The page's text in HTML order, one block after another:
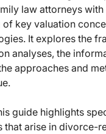
law attorneys
of key valuation
It explores the
analyses, the
approaches and
guide highlights
that arise in divorce-